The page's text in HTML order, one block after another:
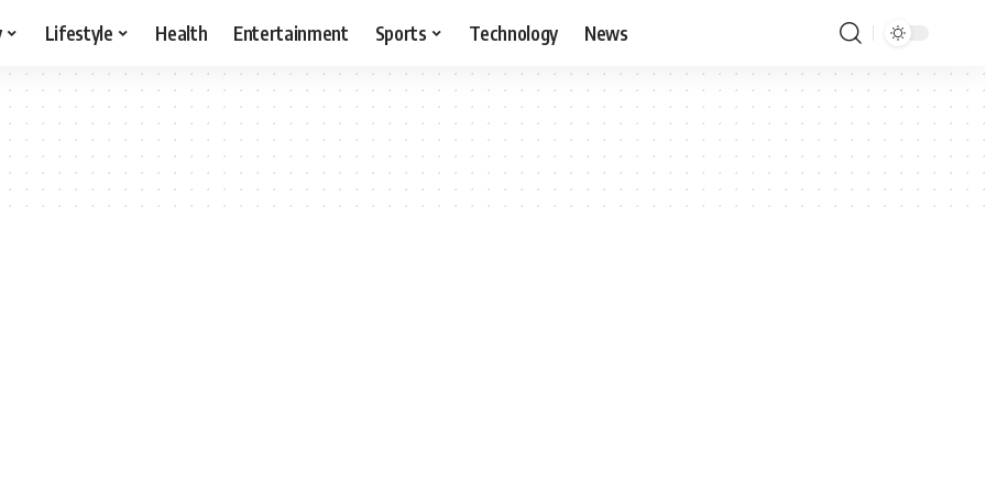
Lifestyle Health Entertainment Sports Technology News